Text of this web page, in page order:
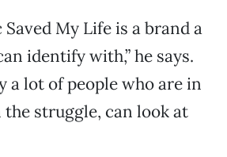
My Life is a brand a
identify with,” he says.
a lot of people who are in
struggle, can look at